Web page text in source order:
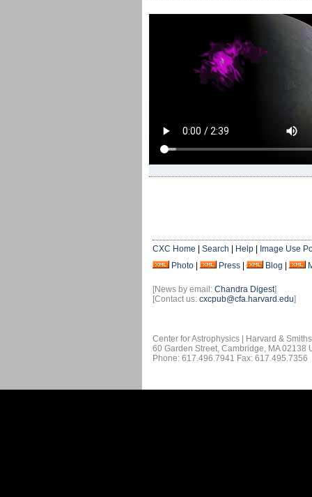
CXC Home Search Help
Image Use
Photo
Press Blog
[News by email: Chandra Digest]
[Contact us: cxcpub@cfa.harvard.edu]
Center for Astrophysics | Harvard &
60 Garden Street, Cambridge, MA 02138
Phone: 617.496.7941 Fax: 617.495.7356